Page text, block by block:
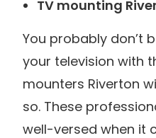
TV mounting
You probably don’t
your television with
mounters Riverton
so. These
well-versed when it